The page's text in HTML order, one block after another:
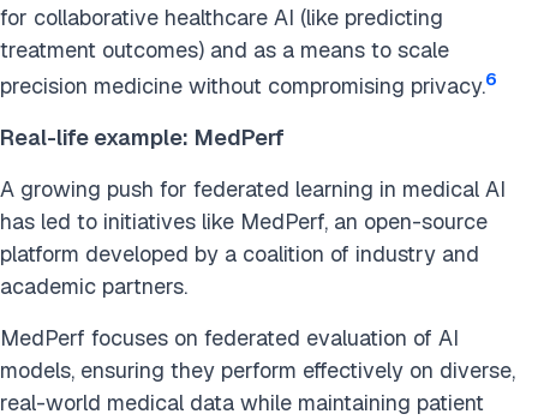
for collaborative healthcare AI (like predicting
treatment outcomes) and as a means to scale
precision medicine without compromising privacy.6
Real-life example: MedPerf
A growing push for federated learning in medical AI
has led to initiatives like MedPerf, an open-source
platform developed by a coalition of industry and
academic partners.
MedPerf focuses on federated evaluation of AI
models, ensuring they perform effectively on diverse,
real-world medical data while maintaining patient